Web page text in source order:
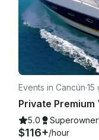
Events in Cancún·15
Private
5.0 Superowner
$116+/hour